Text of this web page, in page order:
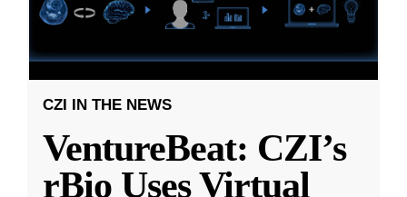
CZI IN THE NEWS
VentureBeat: CZI’s
rBio Uses Virtual